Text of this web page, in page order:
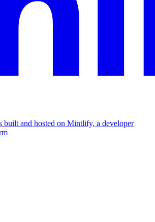
built and hosted on Mintlify, a developer